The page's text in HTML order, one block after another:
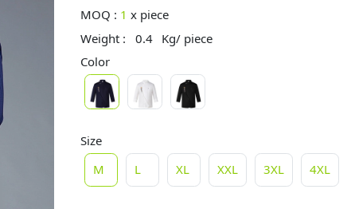
MOQ : 1 x piece
Weight :
0.4 Kg/ piece
Color
Size
M
L XL XXL 3XL 4XL